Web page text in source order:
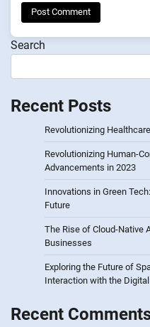
Search
Recent Posts
Revolutionizing
Revolutionizing Human-
Advancements in 2023
Innovations in Green
Future
The Rise of Cloud-Native
Businesses
Exploring the Future of
Interaction with the
Recent